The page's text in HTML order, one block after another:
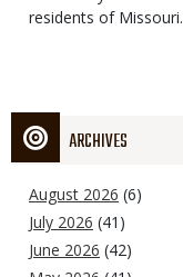
residents of Missouri.
ARCHIVES
August 2026 (6)
July 2026 (41)
June 2026 (42)